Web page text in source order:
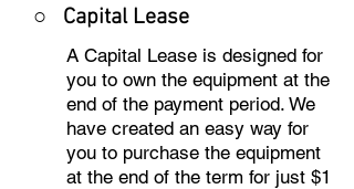
○ Capital Lease
A Capital Lease is designed for
you to own the equipment at the
end of the payment period. We
have created an easy way for
you to purchase the equipment
at the end of the term for just $1